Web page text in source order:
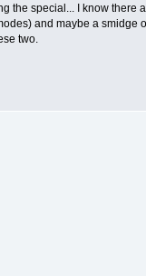
the special... I know there
and maybe a smidge
two.